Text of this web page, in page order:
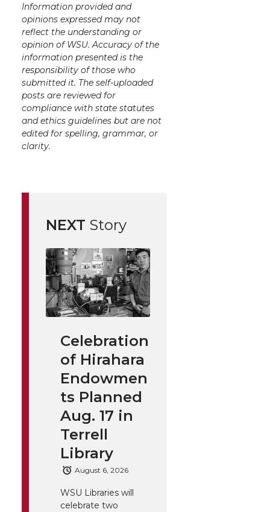
Information provided and
opinions expressed may not
reflect the understanding or
opinion of WSU. Accuracy of the
information presented is the
responsibility of those who
submitted it. The self-uploaded
posts are reviewed for
compliance with state statutes
and ethics guidelines but are not
edited for spelling, grammar, or
clarity.
NEXT Story
Celebration
of Hirahara
Endowmen
ts Planned
Aug. 17 in
Terrell
Library
August 6, 2026
WSU Libraries will
celebrate two